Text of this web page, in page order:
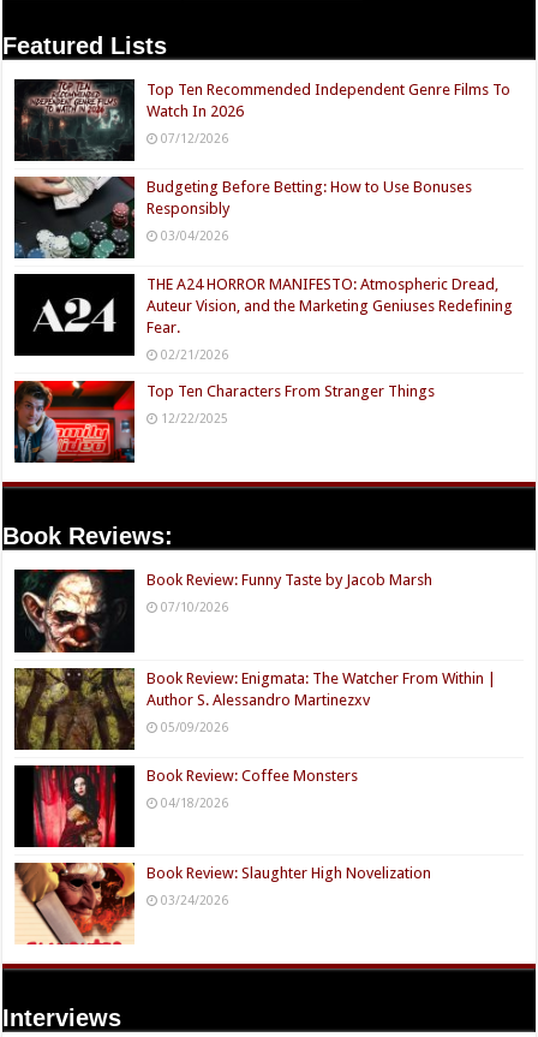
Featured Lists
Top Ten Recommended Independent Genre Films To
Watch In 2026
07/12/2026
Budgeting Before Betting: How to Use Bonuses
Responsibly
03/04/2026
THE A24 HORROR MANIFESTO: Atmospheric Dread,
Auteur Vision, and the Marketing Geniuses Redefining
Fear.
02/21/2026
Top Ten Characters From Stranger Things
12/22/2025
Book Reviews:
Book Review: Funny Taste by Jacob Marsh
07/10/2026
Book Review: Enigmata: The Watcher From Within |
Author S. Alessandro Martinezxv
05/09/2026
Book Review: Coffee Monsters
04/18/2026
Book Review: Slaughter High Novelization
03/24/2026
Interviews